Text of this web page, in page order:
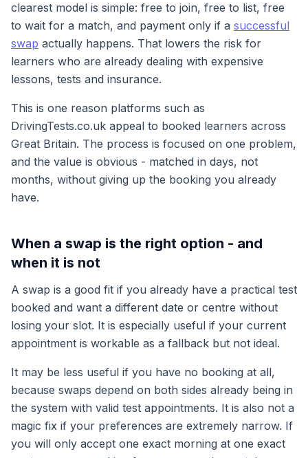
clearest model is simple: free to join, free to list, free
to wait for a match, and payment only if a successful
swap actually happens. That lowers the risk for
learners who are already dealing with expensive
lessons, tests and insurance.
This is one reason platforms such as
DrivingTests.co.uk appeal to booked learners across
Great Britain. The process is focused on one problem,
and the value is obvious - matched in days, not
months, without giving up the booking you already
have.
When a swap is the right option - and
when it is not
A swap is a good fit if you already have a practical test
booked and want a different date or centre without
losing your slot. It is especially useful if your current
appointment is workable as a fallback but not ideal.
It may be less useful if you have no booking at all,
because swaps depend on both sides already being in
the system with valid test appointments. It is also not a
magic fix if your preferences are extremely narrow. If
you will only accept one exact morning at one exact